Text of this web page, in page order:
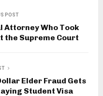
POST
Attorney Who Took
the Supreme Court
Elder Fraud Gets
Student Visa